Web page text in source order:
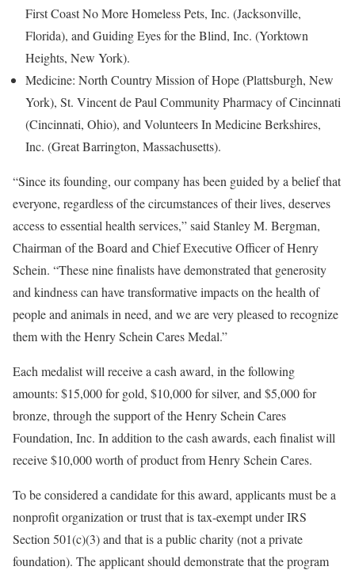
First Coast No More Homeless Pets, Inc. (Jacksonville,
Florida), and Guiding Eyes for the Blind, Inc. (Yorktown
Heights, New York).
Medicine: North Country Mission ofHope(Plattsburgh, New
York), St. Vincent de Paul Community Pharmacy ofCincinnati
(Cincinnati, Ohio), and Volunteers In Medicine Berkshires,
Inc. (Great Barrington, Massachusetts).
“Since its founding, our company has been guided by a belief that
everyone, regardless of the circumstances of their lives, deserves
access to essential health services,” said Stanley M. Bergman,
Chairman of the Board and Chief Executive Officer ofHenry
Schein. “These nine finalists have demonstrated that generosity
and kindness can have transformative impacts on the health of
people and animals in need, and we are very pleased to recognize
them with the Henry Schein Cares Medal.”
Each medalist will receive a cash award, in the following
amounts: $15,000for gold, $10,000for silver, and $5,000for
bronze, through the support of the Henry Schein Cares
Foundation, Inc. In addition to the cash awards, each finalist will
receive$10,000 worth of product from Henry Schein Cares.
To be considered a candidate for this award, applicants must be a
nonprofit organization or trust that is tax-exempt under IRS
Section 501(c)(3) and that is a public charity (not a private
foundation). The applicant should demonstrate that the program